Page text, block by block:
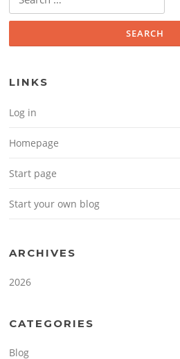
LINKS
Log in
Homepage
Start page
Start your own blog
ARCHIVES
2026
CATEGORIES
Blog